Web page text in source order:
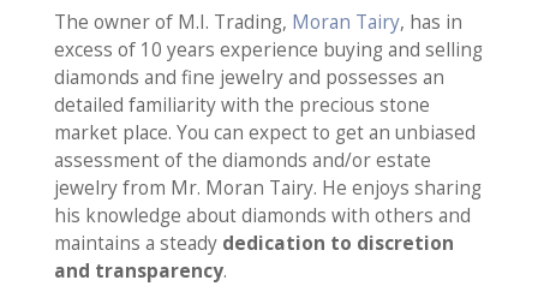
The owner of M.I. Trading, Moran Tairy, has in
excess of 10 years experience buying and selling
diamonds and fine jewelry and possesses an
detailed familiarity with the precious stone
market place. You can expect to get an unbiased
assessment of the diamonds and/or estate
jewelry from Mr. Moran Tairy. He enjoys sharing
his knowledge about diamonds with others and
maintains a steady dedication to discretion
and transparency.